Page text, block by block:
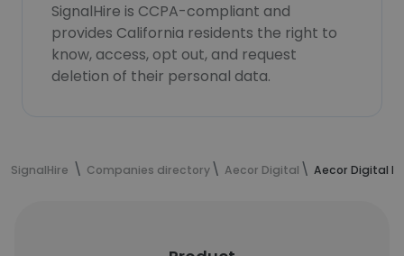
SignalHire is CCPA-compliant and
provides California residents the right to
know, access, opt out, and request
deletion of their personal data.
SignalHire Companies directory Aecor Digital Aecor Digital